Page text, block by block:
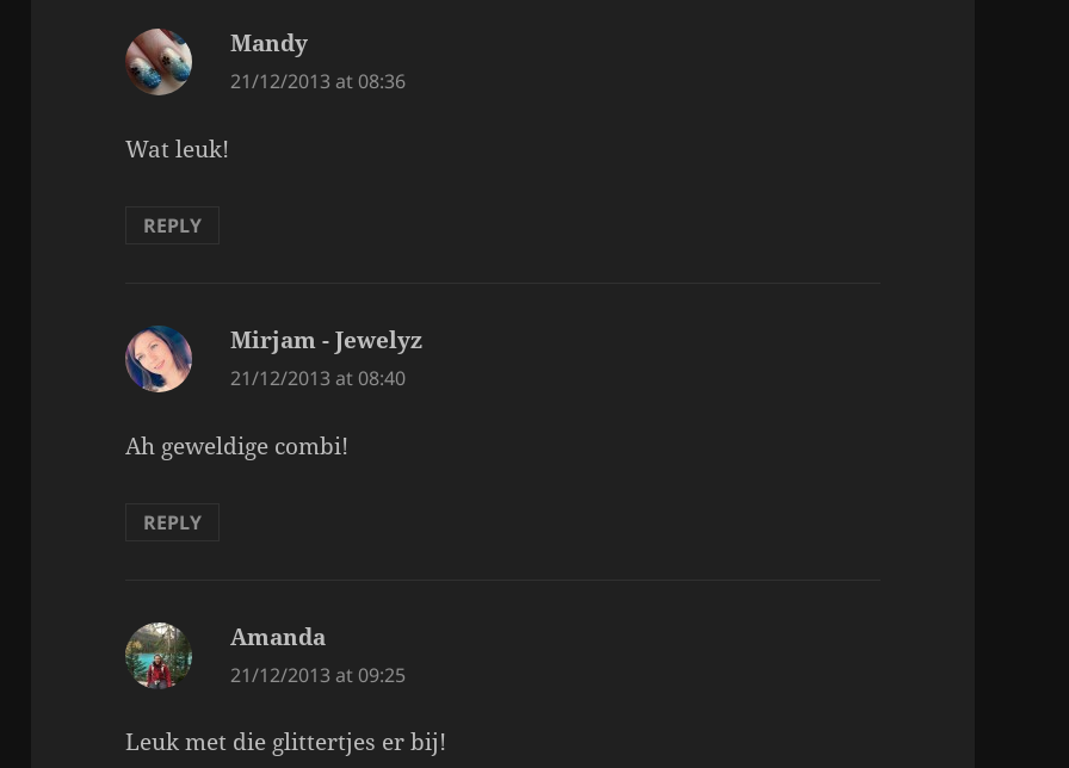
Mandy
21/12/2013 at 08:36
Wat leuk!
REPLY
Mirjam - Jewelyz
21/12/2013 at 08:40
Ah geweldige combi!
REPLY
Amanda
21/12/2013 at 09:25
Leuk met die glittertjes er bij!